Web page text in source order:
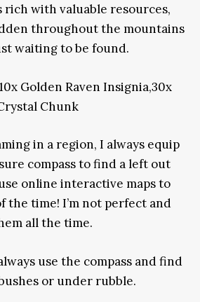
rich with valuable resources,
throughout the mountains
waiting to be found.
Golden Raven Insignia,30x
Chunk
in a region, I always equip
compass to find a left out
online interactive maps to
the time! I’m not perfect and
all the time.
use the compass and find
or under rubble.